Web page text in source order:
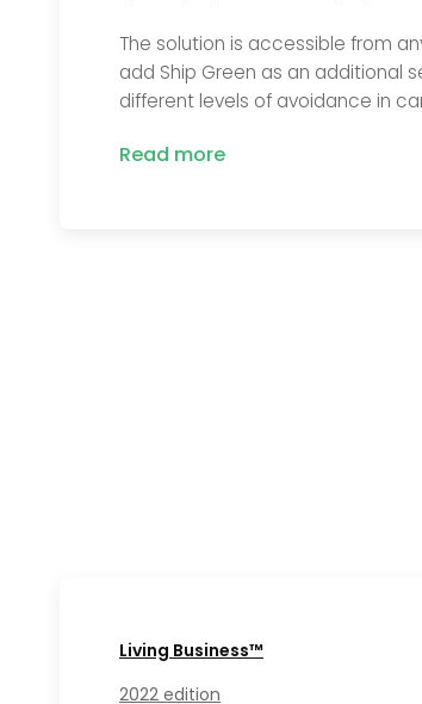
The solution is accessible from
add Ship Green as an additional
different levels of avoidance in
Read more
Living Business™
2022 edition